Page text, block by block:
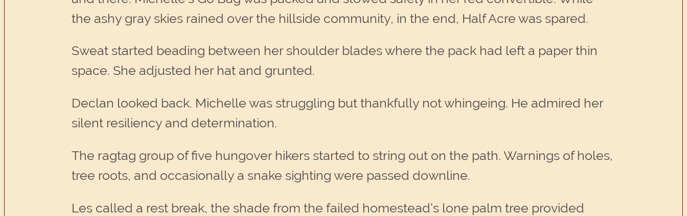
the ashy gray skies rained over the hillside community, in the end, Half Acre was spared.
Sweat started beading between her shoulder blades where the pack had left a paper thin
space. She adjusted her hat and grunted.
Declan looked back. Michelle was struggling but thankfully not whingeing. He admired her
silent resiliency and determination.
The ragtag group of five hungover hikers started to string out on the path. Warnings of holes,
tree roots, and occasionally a snake sighting were passed downline.
Les called a rest break, the shade from the failed homestead’s lone palm tree provided